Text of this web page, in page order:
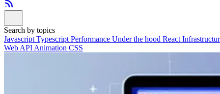
Search by topics
Javascript Typescript Performance Under the hood React
Web API Animation CSS